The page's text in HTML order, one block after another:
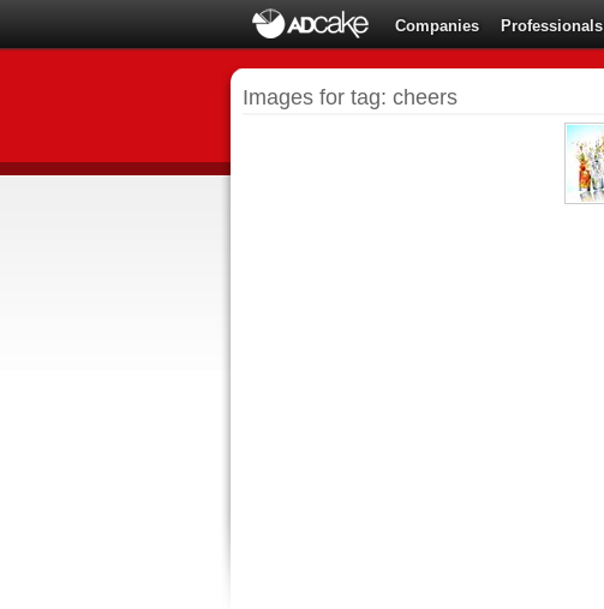
Companies Professionals
Images for tag: cheers